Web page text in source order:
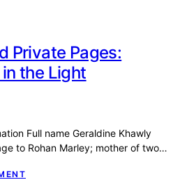
Private Pages:
the Light
Full name Geraldine Khawly
to Rohan Marley; mother of two…